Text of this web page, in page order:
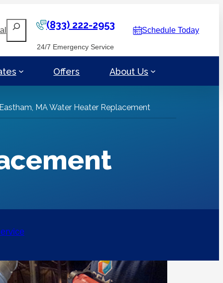
Search (833) 222-2953
24/7 Emergency Service
Schedule Today
Offers About Us
MA Water Heater Replacement